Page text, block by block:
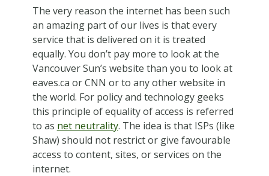
The very reason the internet has been such
an amazing part of our lives is that every
service that is delivered on it is treated
equally. You don’t pay more to look at the
Vancouver Sun’s website than you to look at
eaves.ca or CNN or to any other website in
the world. For policy and technology geeks
this principle of equality of access is referred
to as net neutrality. The idea is that ISPs (like
Shaw) should not restrict or give favourable
access to content, sites, or services on the
internet.